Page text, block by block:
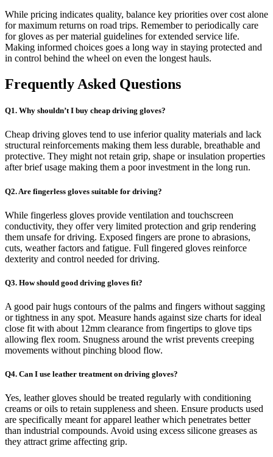
While pricing indicates quality, balance key priorities over cost alone
for maximum returns on road trips. Remember to periodically care
for gloves as per material guidelines for extended service life.
Making informed choices goes a long way in staying protected and
in control behind the wheel on even the longest hauls.
Frequently Asked Questions
Q1. Why shouldn’t I buy cheap driving gloves?
Cheap driving gloves tend to use inferior quality materials and lack
structural reinforcements making them less durable, breathable and
protective. They might not retain grip, shape or insulation properties
after brief usage making them a poor investment in the long run.
Q2. Are fingerless gloves suitable for driving?
While fingerless gloves provide ventilation and touchscreen
conductivity, they offer very limited protection and grip rendering
them unsafe for driving. Exposed fingers are prone to abrasions,
cuts, weather factors and fatigue. Full fingered gloves reinforce
dexterity and control needed for driving.
Q3. How should good driving gloves fit?
A good pair hugs contours of the palms and fingers without sagging
or tightness in any spot. Measure hands against size charts for ideal
close fit with about 12mm clearance from fingertips to glove tips
allowing flex room. Snugness around the wrist prevents creeping
movements without pinching blood flow.
Q4. Can I use leather treatment on driving gloves?
Yes, leather gloves should be treated regularly with conditioning
creams or oils to retain suppleness and sheen. Ensure products used
are specifically meant for apparel leather which penetrates better
than industrial compounds. Avoid using excess silicone greases as
they attract grime affecting grip.